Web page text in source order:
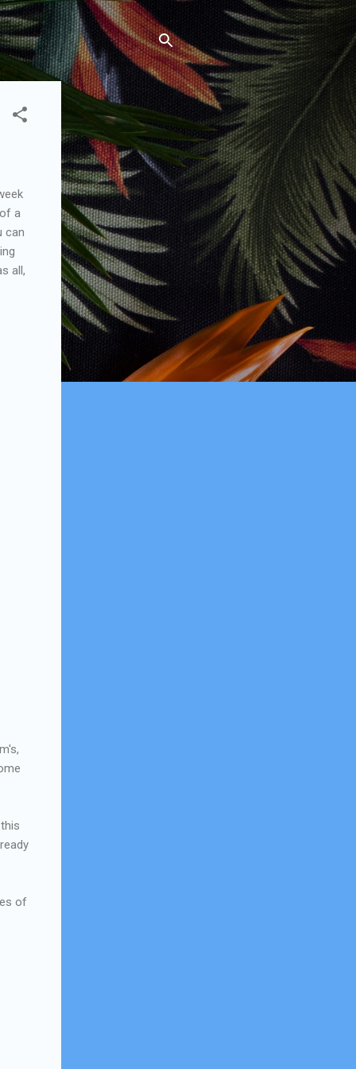
a
can
all,
of